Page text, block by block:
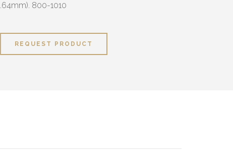
.64mm). 800-1010
REQUEST PRODUCT